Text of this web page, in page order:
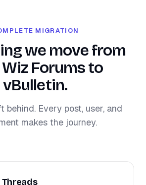
MIGRATION
we move from
Forums to
vBulletin.
behind. Every post, user, and
makes the journey.
Threads